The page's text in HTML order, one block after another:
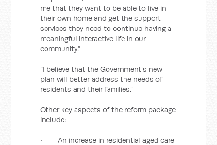
me that they want to be able to live in
their own home and get the support
services they need to continue having a
meaningful interactive life in our
community.”
“I believe that the Government’s new
plan will better address the needs of
residents and their families.”
Other key aspects of the reform package
include:
· An increase in residential aged care